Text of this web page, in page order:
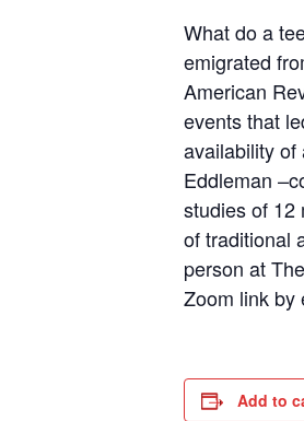
What do a
emigrated
American
events that
availability of
Eddleman
studies of 12
of traditional
person at
Zoom link by
Add to